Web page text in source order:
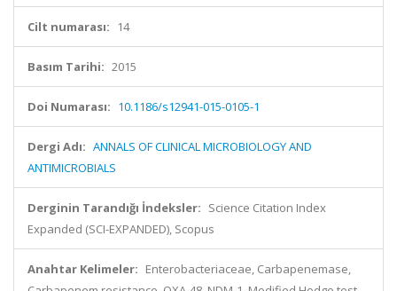
Cilt numarası: 14
Basım Tarihi: 2015
Doi Numarası: 10.1186/s12941-015-0105-1
Dergi Adı: ANNALS OF CLINICAL MICROBIOLOGY AND
ANTIMICROBIALS
Derginin Tarandığı İndeksler: Science Citation Index
Expanded (SCI-EXPANDED), Scopus
Anahtar Kelimeler: Enterobacteriaceae, Carbapenemase,